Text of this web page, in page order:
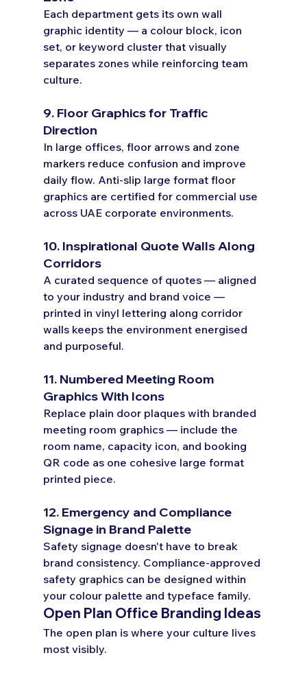
Each department gets its own wall
graphic identity — a colour block, icon
set, or keyword cluster that visually
separates zones while reinforcing team
culture.
9. Floor Graphics for Traffic
Direction
In large offices, floor arrows and zone
markers reduce confusion and improve
daily flow. Anti-slip large format floor
graphics are certified for commercial use
across UAE corporate environments.
10. Inspirational Quote Walls Along
Corridors
A curated sequence of quotes — aligned
to your industry and brand voice —
printed in vinyl lettering along corridor
walls keeps the environment energised
and purposeful.
11. Numbered Meeting Room
Graphics With Icons
Replace plain door plaques with branded
meeting room graphics — include the
room name, capacity icon, and booking
QR code as one cohesive large format
printed piece.
12. Emergency and Compliance
Signage in Brand Palette
Safety signage doesn't have to break
brand consistency. Compliance-approved
safety graphics can be designed within
your colour palette and typeface family.
Open Plan Office Branding Ideas
The open plan is where your culture lives
most visibly.